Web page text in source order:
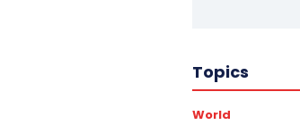
Topics
World